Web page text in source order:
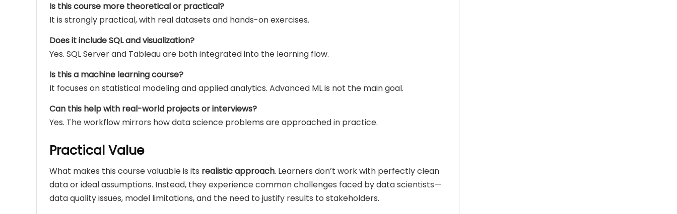
Is this course more theoretical or practical?
It is strongly practical, with real datasets and hands-on exercises.
Does it include SQL and visualization?
Yes. SQL Server and Tableau are both integrated into the learning flow.
Is this a machine learning course?
It focuses on statistical modeling and applied analytics. Advanced ML is not the main goal.
Can this help with real-world projects or interviews?
Yes. The workflow mirrors how data science problems are approached in practice.
Practical Value
What makes this course valuable is its realistic approach. Learners don’t work with perfectly clean
data or ideal assumptions. Instead, they experience common challenges faced by data scientists—
data quality issues, model limitations, and the need to justify results to stakeholders.